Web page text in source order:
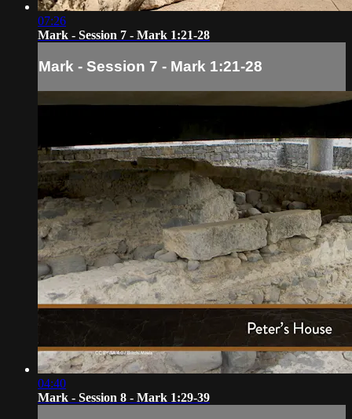
07:26
Mark - Session 7 - Mark 1:21-28
Mark - Session 7 - Mark 1:21-28
04:40
Mark - Session 8 - Mark 1:29-39